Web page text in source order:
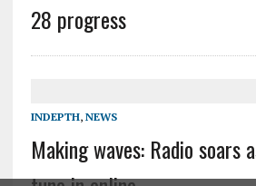
28 progress
INDEPTH, NEWS
Making waves: Radio soars